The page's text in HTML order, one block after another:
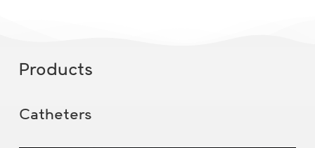
Products
Catheters